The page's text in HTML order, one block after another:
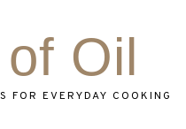
Oil
FOR EVERYDAY COOKING